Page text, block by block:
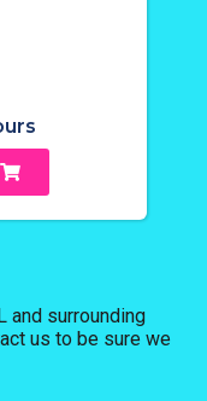
and surrounding
us to be sure we